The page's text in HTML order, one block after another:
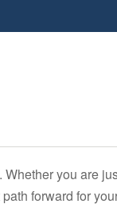
you are
forward for